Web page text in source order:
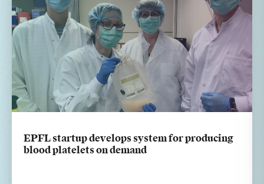
EPFL startup develops system for producing
blood platelets on demand